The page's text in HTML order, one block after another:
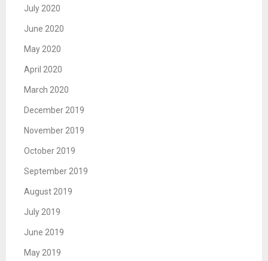
July 2020
June 2020
May 2020
April 2020
March 2020
December 2019
November 2019
October 2019
September 2019
August 2019
July 2019
June 2019
May 2019